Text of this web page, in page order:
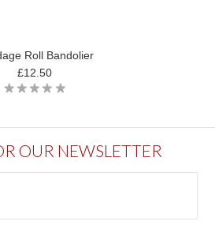
Roll Bandolier
£12.50
OUR NEWSLETTER